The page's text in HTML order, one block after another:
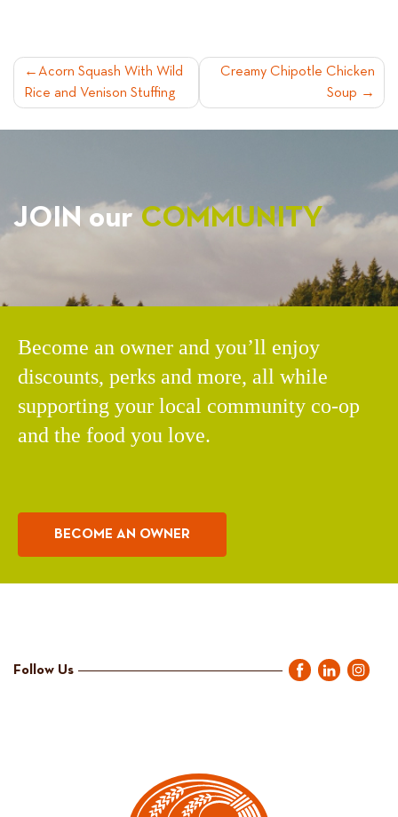
POST
NAVIGATION
Acorn Squash With Wild
Rice and Venison Stuffing
Creamy Chipotle Chicken
Soup
JOIN ourCOMMUNITY
Become an owner and you’ll enjoy
discounts, perks and more, all while
supporting your local community co-op
and the food you love.
BECOME AN OWNER
Follow Us